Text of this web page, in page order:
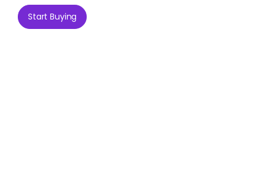
Start Buying